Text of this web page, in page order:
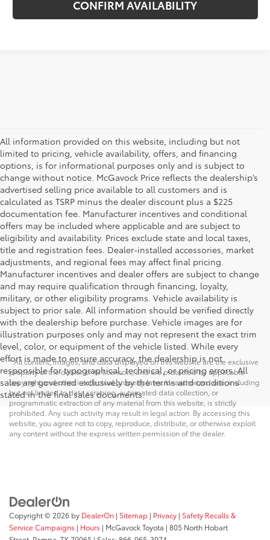
CONFIRM AVAILABILITY
All information provided on this website, including but not
limited to pricing, vehicle availability, offers, and financing
options, is for informational purposes only and is subject to
change without notice. McGavock Price reflects the dealership’s
advertised selling price available to all customers and is
calculated as TSRP minus the dealer discount plus a $225
documentation fee. Manufacturer incentives and conditional
offers may be included where applicable and are subject to
eligibility and availability. Prices exclude state and local taxes,
title and registration fees. Dealer-installed accessories, market
adjustments, and regional fees may affect final pricing.
Manufacturer incentives and dealer offers are subject to change
and may require qualification through financing, loyalty,
military, or other eligibility programs. Vehicle availability is
subject to prior sale. All information should be verified directly
with the dealership before purchase. Vehicle images are for
illustration purposes only and may not represent the exact trim
level, color, or equipment of the vehicle listed. While every
effort is made to ensure accuracy, the dealership is not
responsible for typographical, technical, or pricing errors. All
sales are governed exclusively by the terms and conditions
stated in the final sales documents.
* All content, images, and data displayed on this website are the exclusive
property of the dealer or its licensors, and are protected by applicable
copyright and other intellectual property laws. Unauthorized use, including
but not limited to data scraping, automated data collection, or
programmatic extraction of any material from this website, is strictly
prohibited. Any such activity may result in legal action. By accessing this
website, you agree not to copy, reproduce, distribute, or otherwise exploit
any content without the express written permission of the dealer.
Copyright © 2026 by DealerOn | Sitemap | Privacy | Safety Recalls &
Service Campaigns | Hours | McGavock Toyota | 805 North Hobart